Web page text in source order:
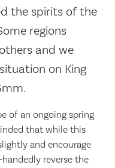
the spirits of the
regions
and we
on King
of an ongoing spring
that while this
and encourage
reverse the